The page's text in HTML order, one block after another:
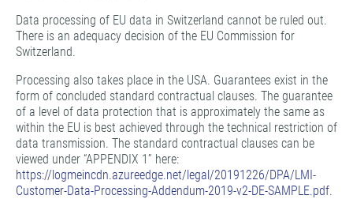
Data processing of EU data in Switzerland cannot be ruled out.
There is an adequacy decision of the EU Commission for
Switzerland.
Processing also takes place in the USA. Guarantees exist in the
form of concluded standard contractual clauses. The guarantee
of a level of data protection that is approximately the same as
within the EU is best achieved through the technical restriction of
data transmission. The standard contractual clauses can be
viewed under “APPENDIX 1” here:
https://logmeincdn.azureedge.net/legal/20191226/DPA/LMI-
Customer-Data-Processing-Addendum-2019-v2-DE-SAMPLE.pdf.